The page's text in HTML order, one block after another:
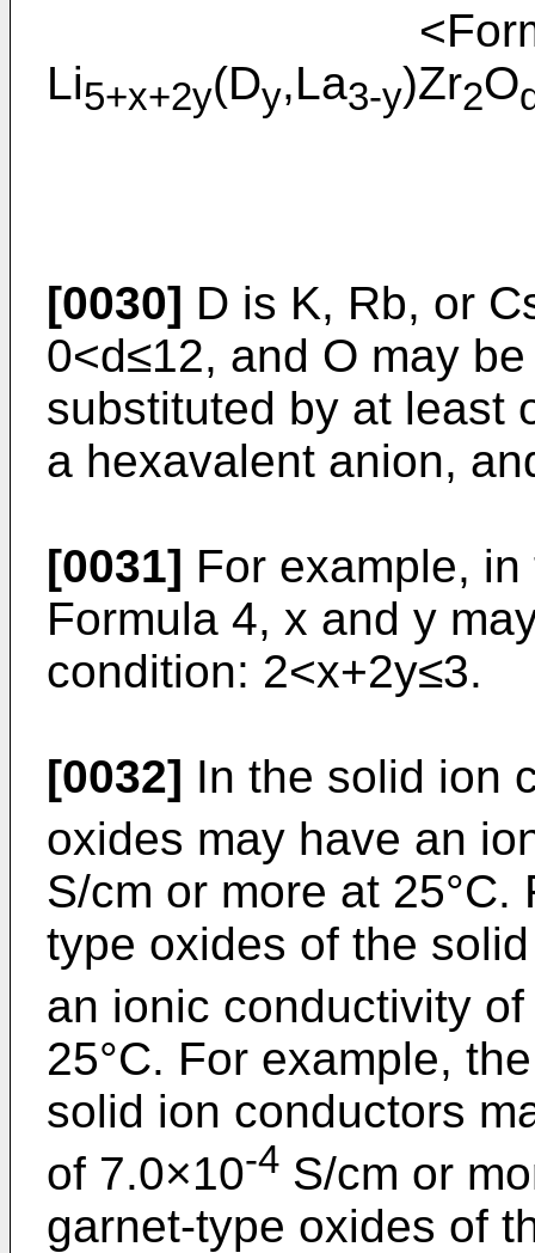
Li5+x+2y(Dy,La3-y)Zr2O
[0030] D is K, Rb, or
0<d≤12, and O may
substituted by at least
a hexavalent anion,
[0031] For example,
Formula 4, x and y
condition: 2<x+2y≤3.
[0032] In the solid ion
oxides may have an
S/cm or more at
type oxides of the
an ionic conductivity
25°C. For example,
solid ion conductors
of 7.0×10-4 S/cm or
garnet-type oxides of